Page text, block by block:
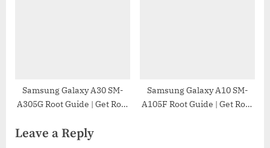
Samsung Galaxy A30 SM-
A305G Root Guide | Get Root
A30 SM-A305G
Samsung Galaxy A10 SM-
A105F Root Guide | Get Root
Leave a Reply